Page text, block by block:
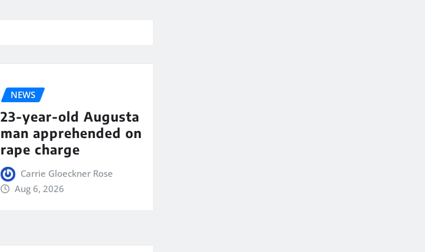
NEWS
23-year-old Augusta
man apprehended on
rape charge
Carrie Gloeckner Rose
Aug 6, 2026